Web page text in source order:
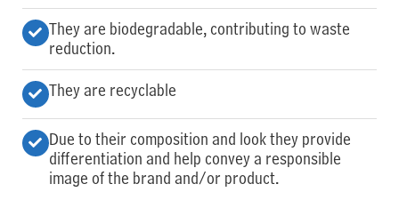
They are biodegradable, contributing to waste
reduction.
They are recyclable
Due to their composition and look they provide
differentiation and help convey a responsible
image of the brand and/or product.